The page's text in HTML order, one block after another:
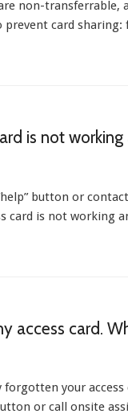
non-
prevent card
is not
button or
card is not working
access card.
forgotten your
or call onsite